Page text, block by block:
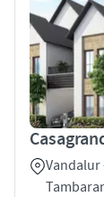
Vandalur